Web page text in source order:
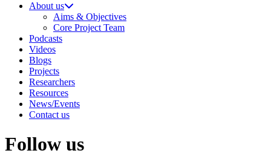
About us
Aims & Objectives
Core Project Team
Podcasts
Videos
Blogs
Projects
Researchers
Resources
News/Events
Contact us
Follow us